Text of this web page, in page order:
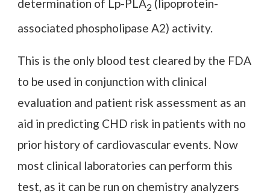
determination of Lp-PLA2 (lipoprotein-
associated phospholipase A2) activity.
This is the only blood test cleared by the FDA
to be used in conjunction with clinical
evaluation and patient risk assessment as an
aid in predicting CHD risk in patients with no
prior history of cardiovascular events. Now
most clinical laboratories can perform this
test, as it can be run on chemistry analyzers